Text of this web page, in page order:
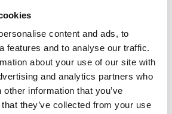
content and ads, to
features and to analyse our traffic.
about your use of our site with
and analytics partners who
information that you’ve
they’ve collected from your use
nPlan’s
has proved it can save as
cost of a billion-pound project
assessment of delay risk
more traditional methods
that suffer from the
and limited experience of the